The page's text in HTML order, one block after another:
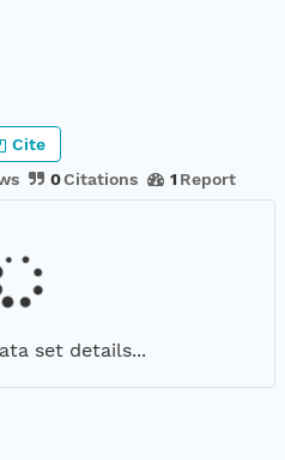
0Citations 1 Report
Cite
set details...